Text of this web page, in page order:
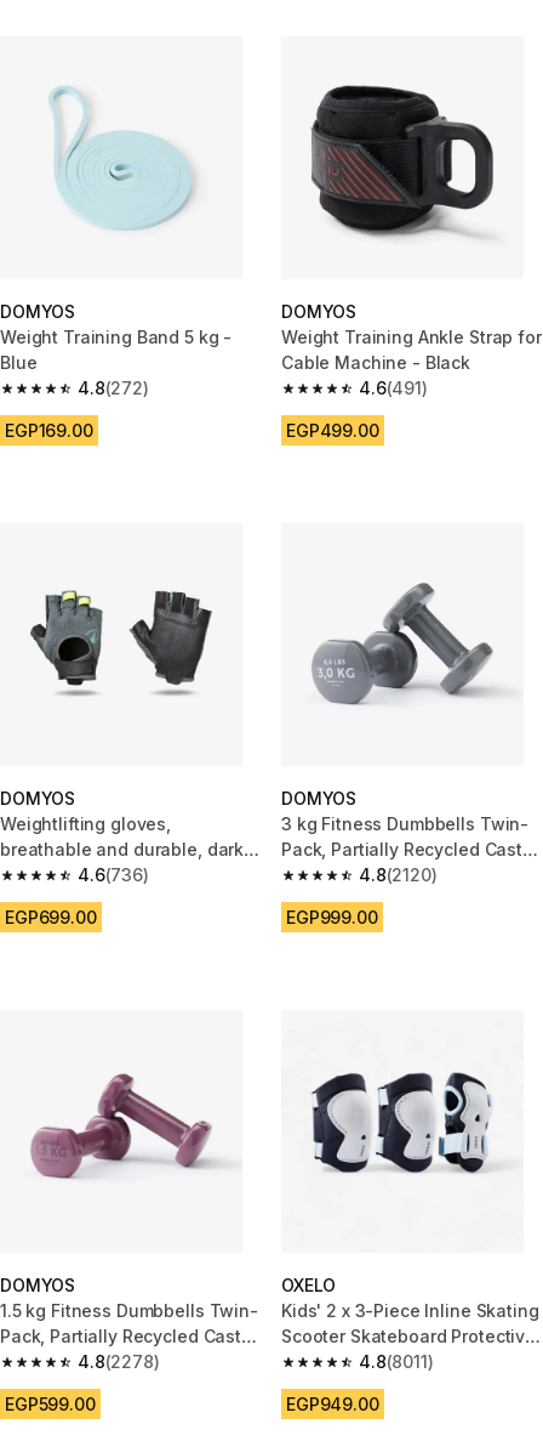
DOMYOS
Weight Training Band 5 kg -
Blue
4.8
4.8 out of 5 stars from 272 reviews
(272)
EGP169.00
DOMYOS
Weight Training Ankle Strap for
Cable Machine - Black
4.6
4.6 out of 5 stars from 491
(491)
EGP499.00
DOMYOS
Weightlifting gloves,
breathable and durable, dark
green and black
4.6
4.6 out of 5 stars from 736 reviews
(736)
EGP699.00
DOMYOS
3 kg Fitness Dumbbells Twin-
Pack, Partially Recycled Cast
Iron - Grey4.8
4.8 out of 5 stars from 2120
(2120)
EGP999.00
DOMYOS
1.5 kg Fitness Dumbbells Twin-
Pack, Partially Recycled Cast
Iron - Burgundy
4.8
4.8 out of 5 stars from 2278 reviews
(2278)
EGP599.00
OXELO
Kids' 2 x 3-Piece Inline Skating
Scooter Skateboard Protective
Gear Play - Blue
4.8
4.8 out of 5 stars from 8011
(8011)
EGP949.00